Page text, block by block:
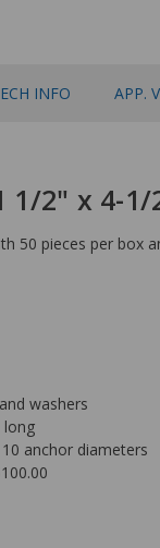
INFO APP.
1/2" x 4-
50 pieces per box
washers
long
anchor diameters